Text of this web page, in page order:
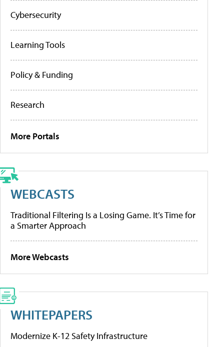
Cybersecurity
Learning Tools
Policy & Funding
Research
More Portals
WEBCASTS
Traditional Filtering Is a Losing Game. It’s Time for
a Smarter Approach
More Webcasts
WHITEPAPERS
Modernize K-12 Safety Infrastructure